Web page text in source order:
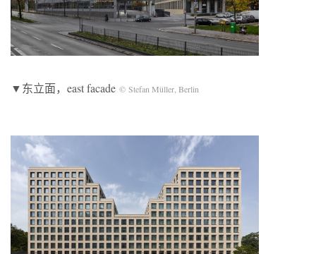
▼东立面，east facade © Stefan Müller, Berlin